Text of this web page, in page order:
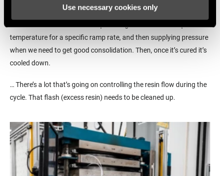
Use necessary cookies only
preg, is you need heat and pressure to get a good quality part at
temperature for a specific ramp rate, and then supplying pressure
when we need to get good consolidation. Then, once it’s cured it’s
cooled down.
… There’s a lot that’s going on controlling the resin flow during the
cycle. That flash (excess resin) needs to be cleaned up.